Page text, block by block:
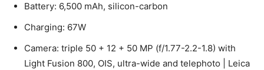
Battery: 6,500 mAh, silicon-carbon
Charging: 67W
Camera: triple 50 + 12 + 50 MP (f/1.77-2.2-1.8) with
Light Fusion 800, OIS, ultra-wide and telephoto | Leica